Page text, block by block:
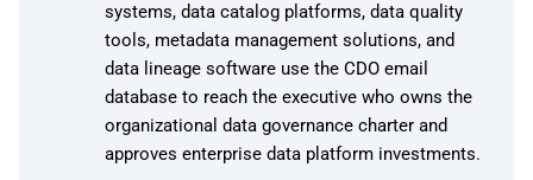
systems, data catalog platforms, data quality
tools, metadata management solutions, and
data lineage software use the CDO email
database to reach the executive who owns the
organizational data governance charter and
approves enterprise data platform investments.